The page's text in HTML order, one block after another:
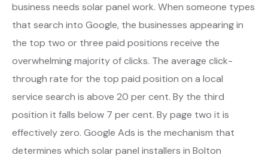
business needs solar panel work. When someone types
that search into Google, the businesses appearing in
the top two or three paid positions receive the
overwhelming majority of clicks. The average click-
through rate for the top paid position on a local
service search is above 20 per cent. By the third
position it falls below 7 per cent. By page two it is
effectively zero. Google Ads is the mechanism that
determines which solar panel installers in Bolton